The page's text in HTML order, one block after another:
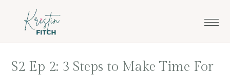
S2 Ep 2: 3 Steps to Make Time For